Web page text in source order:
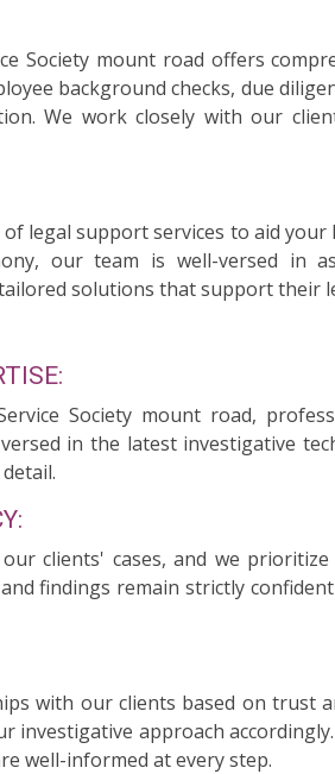
Society mount road offers
background checks, due
We work closely with our
legal support services to aid
our team is well-versed in
solutions that support their
Society mount road,
in the latest investigative
clients' cases, and we
findings remain strictly
with our clients based on trust
investigative approach
well-informed at every step.